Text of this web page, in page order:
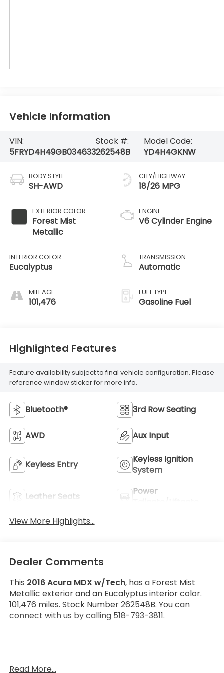
Vehicle Information
VIN:
5FRYD4H49GB034633
Stock #:
262548B
Model Code:
YD4H4GKNW
BODY STYLE
SH-AWD
EXTERIOR COLOR
Forest Mist
Metallic
INTERIOR COLOR
Eucalyptus
MILEAGE
101,476
CITY/HIGHWAY
18/26 MPG
ENGINE
V6 Cylinder Engine
TRANSMISSION
Automatic
FUEL TYPE
Gasoline Fuel
Highlighted Features
Feature availability subject to final vehicle configuration. Please
reference window sticker for more info.
Bluetooth® 3rd Row Seating
AWD Aux Input
Keyless Entry
Keyless Ignition
System
Leather Seats
Power
View More Highlights...
Dealer Comments
This 2016 Acura MDX w/Tech, has a Forest Mist
Metallic exterior and an Eucalyptus interior color.
101,476 miles. Stock Number 262548B. You can
connect with us by calling 518-793-3811.
Read More...